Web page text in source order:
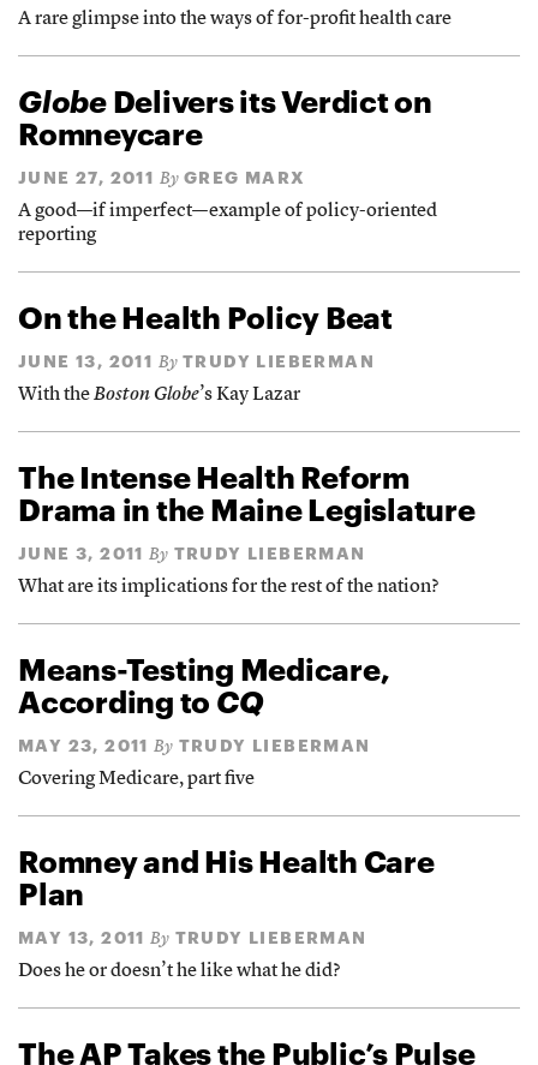
A rare glimpse into the ways of for-profit health care
GlobeDelivers its Verdict on
Romneycare
JUNE 27, 2011 By GREG MARX
A good—if imperfect—example of policy-oriented
reporting
On the Health Policy Beat
JUNE 13, 2011 By TRUDY LIEBERMAN
With theBoston Globe’s Kay Lazar
The Intense Health Reform
Drama in the Maine Legislature
JUNE 3, 2011 By TRUDY LIEBERMAN
What are its implications for the rest of the nation?
Means-Testing Medicare,
According to CQ
MAY 23, 2011 By TRUDY LIEBERMAN
Covering Medicare, part five
Romney and His Health Care
Plan
MAY 13, 2011 By TRUDY LIEBERMAN
Does he or doesn’t he like what he did?
The AP Takes the Public’s Pulse